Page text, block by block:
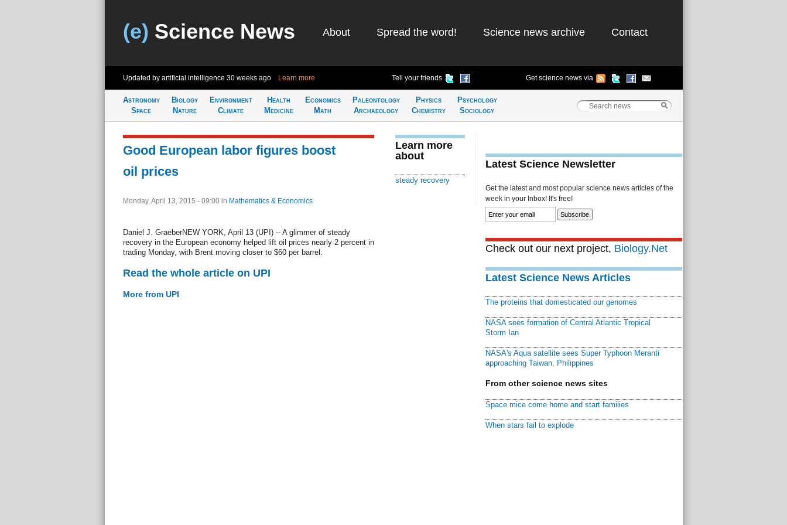
(e) Science News About Spread the word! Science news archive Contact
Updated by artificial intelligence 30 weeks ago Learn more Tell your friends Get science news via
Astronomy
Space
Biology
Nature
Environment
Climate
Health
Medicine
Economics
Math
Paleontology
Archaeology
Physics
Chemistry
Psychology
Sociology
Good European labor figures boost
oil prices
Monday, April 13, 2015 - 09:00 in Mathematics & Economics
Daniel J. GraeberNEW YORK, April 13 (UPI) -- A glimmer of steady
recovery in the European economy helped lift oil prices nearly 2 percent in
trading Monday, with Brent moving closer to $60 per barrel.
Read the whole article on UPI
More from UPI
Learn more
about
steady recovery
Latest Science Newsletter
Get the latest and most popular science news articles of the
week in your Inbox! It's free!
Check out our next project, Biology.Net
Latest Science News Articles
The proteins that domesticated our genomes
NASA sees formation of Central Atlantic Tropical
Storm Ian
NASA's Aqua satellite sees Super Typhoon Meranti
approaching Taiwan, Philippines
From other science news sites
Space mice come home and start families
When stars fail to explode